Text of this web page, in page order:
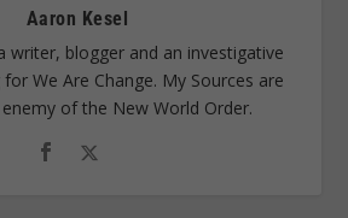
Aaron Kesel
writer, blogger and an investigative
We Are Change. My Sources are
of the New World Order.